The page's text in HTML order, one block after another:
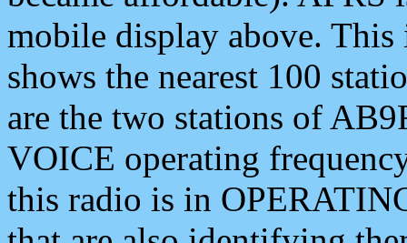
mobile display above.
shows the nearest 100
are the two stations of
VOICE operating
this radio is in